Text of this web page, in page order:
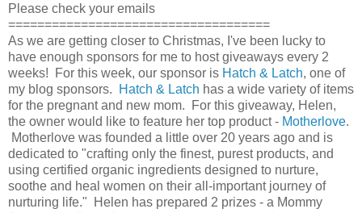
Please check your emails
====================================
As we are getting closer to Christmas, I've been lucky to
have enough sponsors for me to host giveaways every 2
weeks! For this week, our sponsor is Hatch & Latch, one of
my blog sponsors.
Hatch & Latch has a wide variety of items
for the pregnant and new mom. For this giveaway, Helen,
the owner would like to feature her top product - Motherlove.
Motherlove was founded a little over 20 years ago and is
dedicated to "crafting only the finest, purest products, and
using certified organic ingredients designed to nurture,
soothe and heal women on their all-important journey of
nurturing life." Helen has prepared 2 prizes - a Mommy